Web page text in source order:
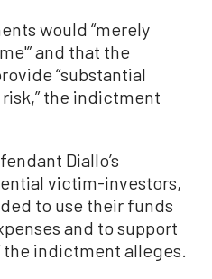
would “merely
and that the
“substantial
the indictment
Diallo’s
victim-investors,
to use their funds
and to support
indictment alleges.